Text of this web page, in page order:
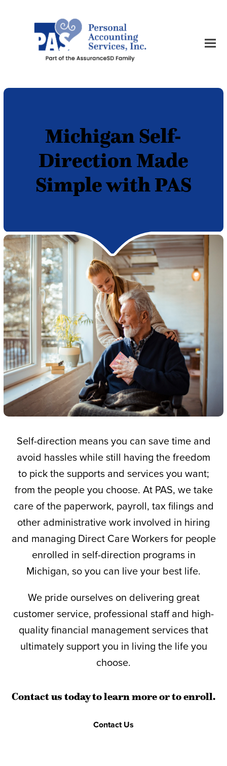
Michigan Self-
Direction Made
Simple with PAS
Self-direction means you can save time and
avoid hassles while still having the freedom
to pick the supports and services you want;
from the people you choose. At PAS, we take
care of the paperwork, payroll, tax filings and
other administrative work involved in hiring
and managing Direct Care Workers for people
enrolled in self-direction programs in
Michigan, so you can live your best life.
We pride ourselves on delivering great
customer service, professional staff and high-
quality financial management services that
ultimately support you in living the life you
choose.
Contact us today to learn more or to enroll.
Contact Us